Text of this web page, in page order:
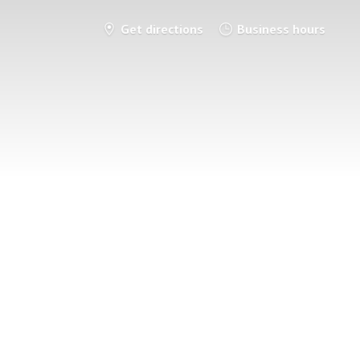
Get directions Business hours